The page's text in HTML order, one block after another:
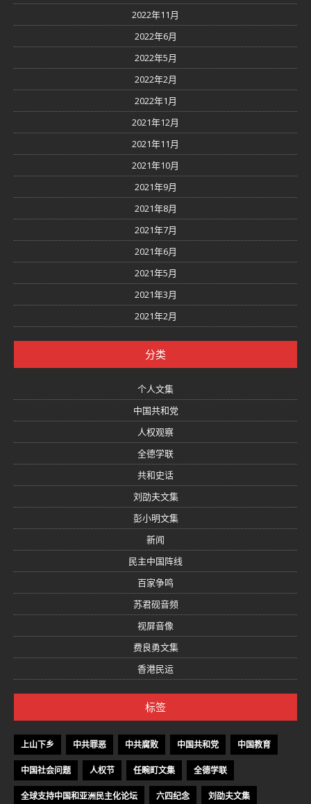
2022年11月
2022年6月
2022年5月
2022年2月
2022年1月
2021年12月
2021年11月
2021年10月
2021年9月
2021年8月
2021年7月
2021年6月
2021年5月
2021年3月
2021年2月
分类
个人文集
中国共和党
人权观察
全德学联
共和史话
刘劭夫文集
彭小明文集
新闻
民主中国阵线
百家争鸣
苏君砚音频
视屏音像
费良勇文集
香港民运
标签
上山下乡 中共罪恶 中共腐败 中国共和党 中国教育
中国社会问题 人权节 任畹町文集 全德学联
全球支持中国和亚洲民主化论坛 六四纪念 刘劭夫文集